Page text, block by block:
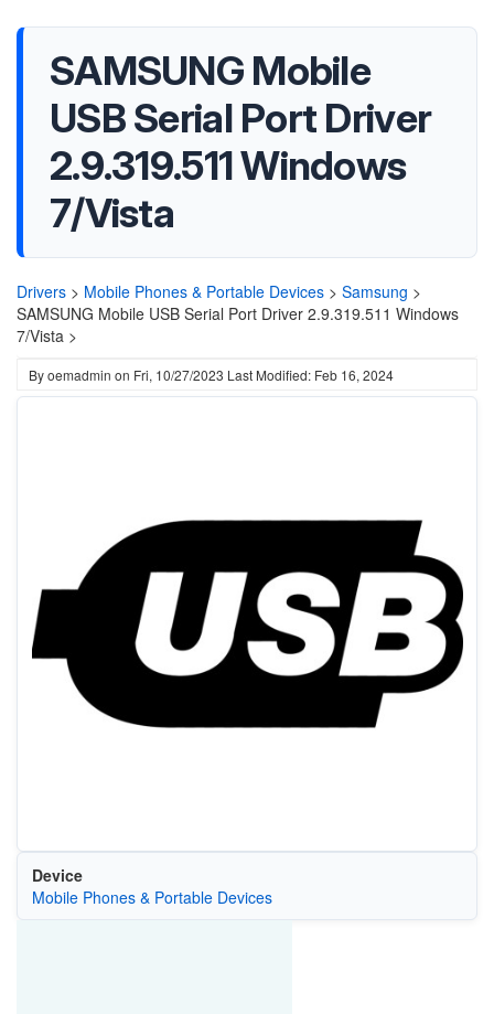
SAMSUNG Mobile
USB Serial Port Driver
2.9.319.511 Windows
7/Vista
Drivers > Mobile Phones & Portable Devices > Samsung >
SAMSUNG Mobile USB Serial Port Driver 2.9.319.511 Windows
7/Vista >
Byoemadmin on Fri, 10/27/2023 Last Modified: Feb 16, 2024
Device
Mobile Phones & Portable Devices